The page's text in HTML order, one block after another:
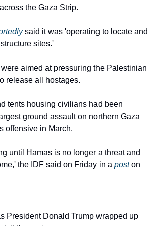
the Gaza Strip.
said it was 'operating to locate
sites.'
aimed at pressuring the Palestinian
release all hostages.
tents housing civilians had been
ground assault on northern Gaza
offensive in March.
until Hamas is no longer a threat and
the IDF said on Friday in a post on
President Donald Trump wrapped up